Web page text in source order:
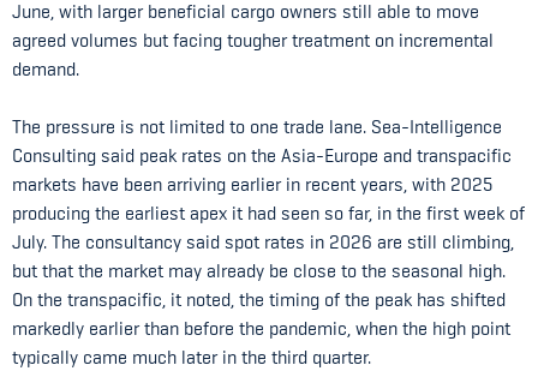
June, with larger beneficial cargo owners still able to move
agreed volumes but facing tougher treatment on incremental
demand.
The pressure is not limited to one trade lane. Sea-Intelligence
Consulting said peak rates on the Asia-Europe and transpacific
markets have been arriving earlier in recent years, with 2025
producing the earliest apex it had seen so far, in the first week of
July. The consultancy said spot rates in 2026 are still climbing,
but that the market may already be close to the seasonal high.
On the transpacific, it noted, the timing of the peak has shifted
markedly earlier than before the pandemic, when the high point
typically came much later in the third quarter.